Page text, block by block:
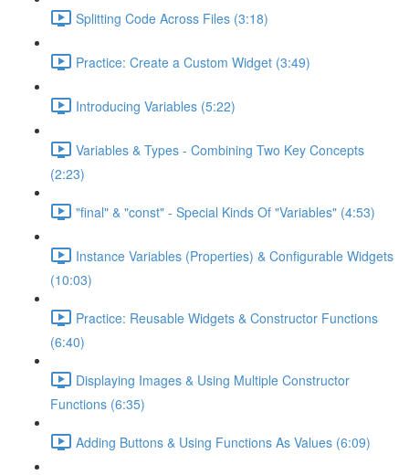
Splitting Code Across Files (3:18)
Practice: Create a Custom Widget (3:49)
Introducing Variables (5:22)
Variables & Types - Combining Two Key Concepts
(2:23)
"final" & "const" - Special Kinds Of "Variables" (4:53)
Instance Variables (Properties) & Configurable Widgets
(10:03)
Practice: Reusable Widgets & Constructor Functions
(6:40)
Displaying Images & Using Multiple Constructor
Functions (6:35)
Adding Buttons & Using Functions As Values (6:09)